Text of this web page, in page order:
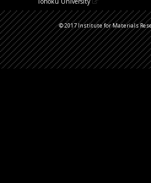
© 2017 Institute for Materials